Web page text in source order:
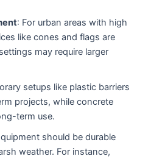
: For urban areas with high
like cones and flags are
may require larger
setups like plastic barriers
projects, while concrete
term use.
should be durable
weather. For instance,